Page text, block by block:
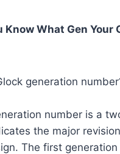
Know What Gen Your
generation
number is a
the major
The first generation